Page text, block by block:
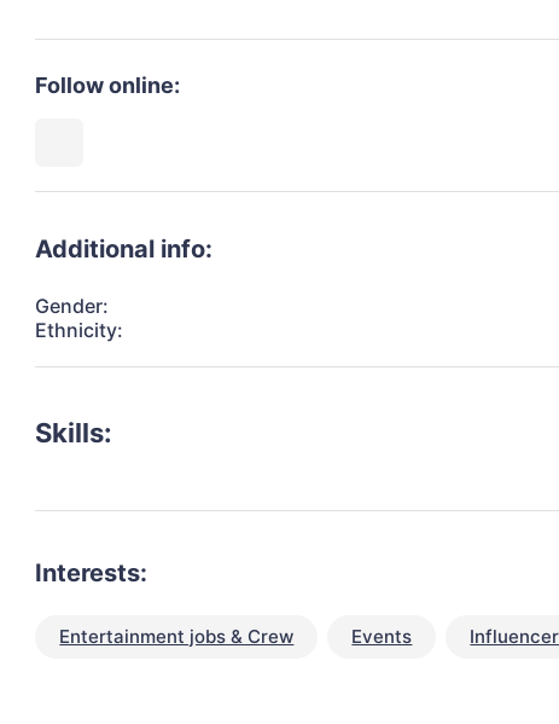
Follow online:
Additional info:
Gender:
Ethnicity:
Skills:
Interests:
Entertainment jobs & Crew Events Influencer